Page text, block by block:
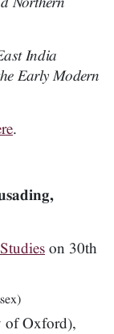
India
Early Modern
.
on 30th
of Oxford),